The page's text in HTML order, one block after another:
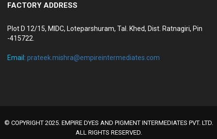
FACTORY ADDRESS
Plot D 12/15, MIDC, Loteparshuram, Tal. Khed, Dist. Ratnagiri, Pin
-415722.
Email: prateek.mishra@empireintermediates.com
© COPYRIGHT 2025. EMPIRE DYES AND PIGMENT INTERMEDIATES PVT. LTD.
ALL RIGHTS RESERVED.